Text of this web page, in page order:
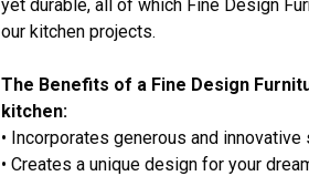
yet durable, all of which Fine Design
our kitchen projects.
The Benefits of a Fine Design
kitchen:
• Incorporates generous and
• Creates a unique design for your